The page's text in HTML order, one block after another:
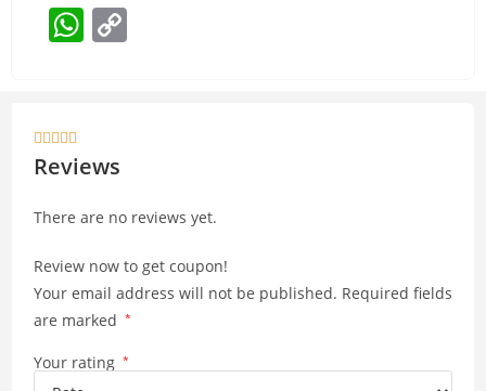
W
A
p k
    
Reviews
There are no reviews yet.
Review now to get coupon!
Your email address will not be published. Required fields
are marked *
Your rating *